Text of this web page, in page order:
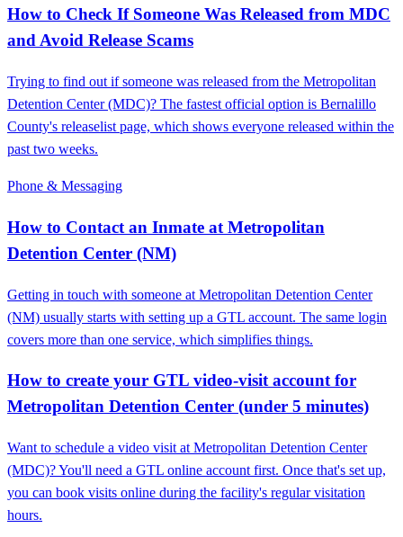
How to Check If Someone Was Released from MDC
and Avoid Release Scams
Trying to find out if someone was released from the Metropolitan
Detention Center (MDC)? The fastest official option is Bernalillo
County's releaselist page, which shows everyone released within the
past two weeks.
Phone & Messaging
How to Contact an Inmate at Metropolitan
Detention Center (NM)
Getting in touch with someone at Metropolitan Detention Center
(NM) usually starts with setting up a GTL account. The same login
covers more than one service, which simplifies things.
How to create your GTL video-visit account for
Metropolitan Detention Center (under 5 minutes)
Want to schedule a video visit at Metropolitan Detention Center
(MDC)? You'll need a GTL online account first. Once that's set up,
you can book visits online during the facility's regular visitation
hours.